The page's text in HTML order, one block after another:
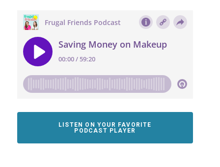
LISTEN ON YOUR FAVORITE
PODCAST PLAYER